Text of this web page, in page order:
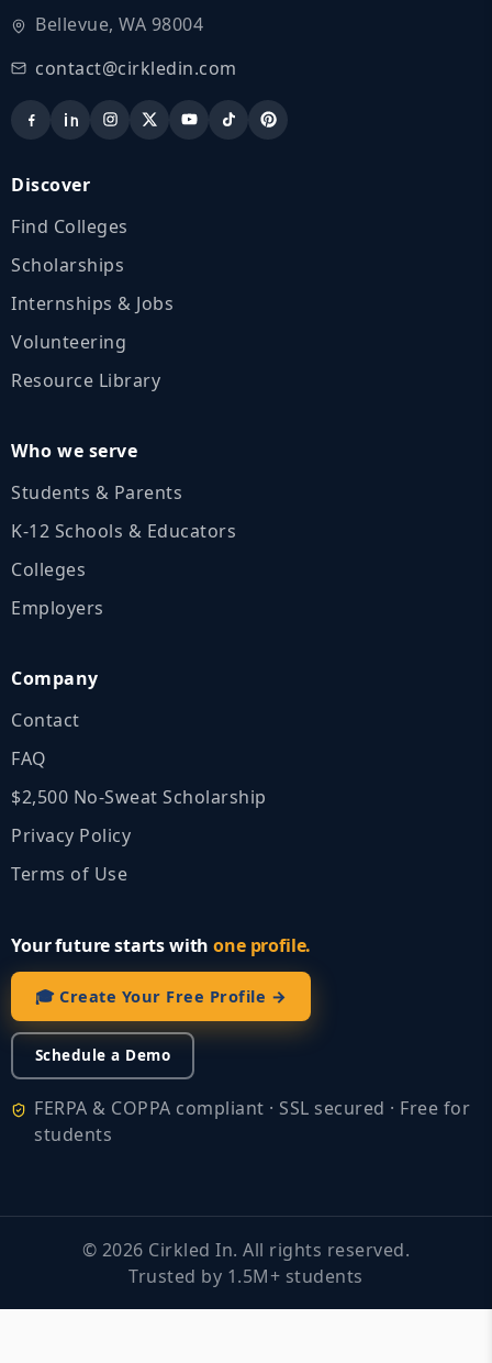
Bellevue, WA 98004
contact@cirkledin.com
Discover
Find Colleges
Scholarships
Internships & Jobs
Volunteering
Resource Library
Who we serve
Students & Parents
K‑12 Schools & Educators
Colleges
Employers
Company
Contact
FAQ
$2,500 No‑Sweat Scholarship
Privacy Policy
Terms of Use
Your future starts withone profile.
🎓 Create Your Free Profile →
Schedule a Demo
FERPA & COPPA compliant · SSL secured · Free for
students
© 2026 Cirkled In. All rights reserved.
Trusted by 1.5M+ students